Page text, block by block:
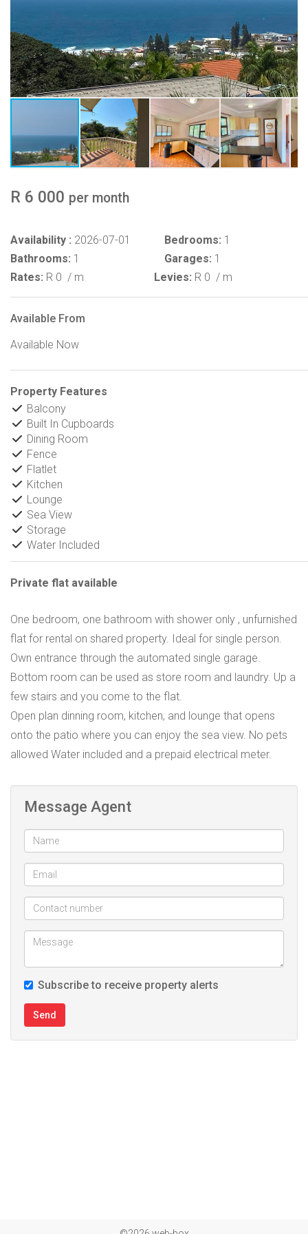
R 6 000 per month
Availability : 2026-07-01 Bedrooms: 1
Bathrooms: 1 Garages: 1
Rates: R 0 / m Levies: R 0 / m
Available From
Available Now
Property Features
Balcony
Built In Cupboards
Dining Room
Fence
Flatlet
Kitchen
Lounge
Sea View
Storage
Water Included
Private flat available
One bedroom, one bathroom with shower only , unfurnished
flat for rental on shared property. Ideal for single person.
Own entrance through the automated single garage.
Bottom room can be used as store room and laundry. Up a
few stairs and you come to the flat.
Open plan dinning room, kitchen, and lounge that opens
onto the patio where you can enjoy the sea view. No pets
allowed Water included and a prepaid electrical meter.
Message Agent
Subscribe to receive property alerts
Send